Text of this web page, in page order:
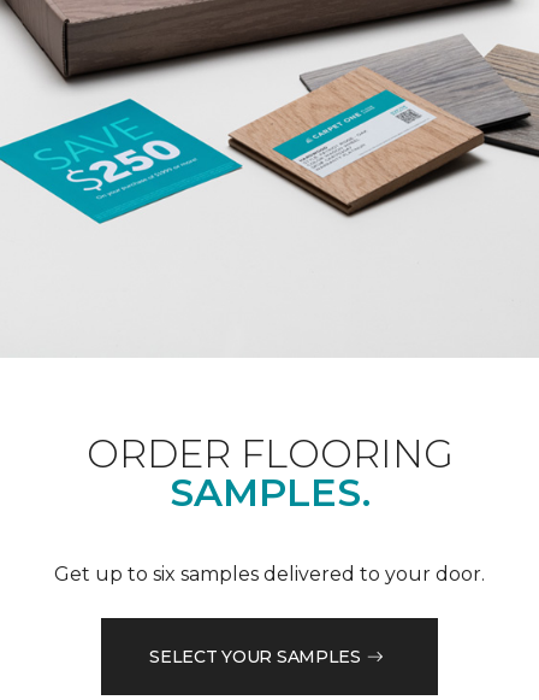
ORDER FLOORING
SAMPLES.
Get up to six samples delivered to your door.
SELECT YOUR SAMPLES